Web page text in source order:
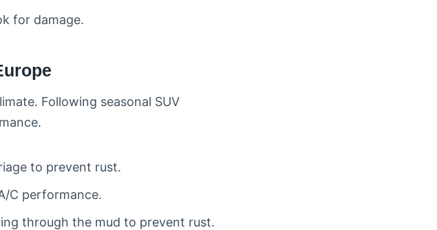
for damage.
Following seasonal SUV
to prevent rust.
C performance.
through the mud to prevent rust.